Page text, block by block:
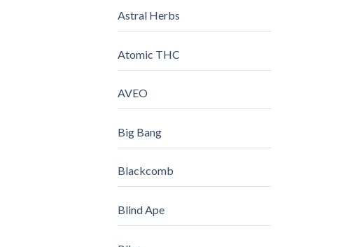
Astral Herbs
Atomic THC
AVEO
Big Bang
Blackcomb
Blind Ape